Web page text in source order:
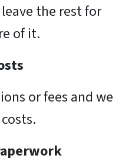
the rest for
of it.
or fees and we